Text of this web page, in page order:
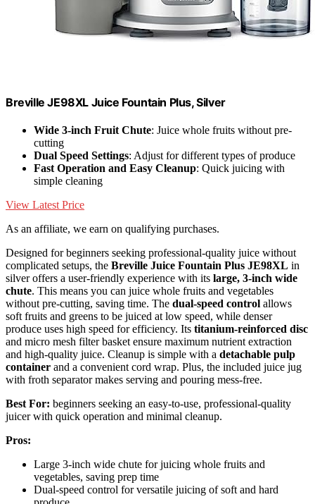
Breville JE98XL Juice Fountain Plus, Silver
Wide 3-inch Fruit Chute: Juice whole fruits without pre-
cutting
Dual Speed Settings: Adjust for different types of produce
Fast Operation and Easy Cleanup: Quick juicing with
simple cleaning
View Latest Price
As an affiliate, we earn on qualifying purchases.
Designed for beginners seeking professional-quality juice without
complicated setups, the Breville Juice Fountain Plus JE98XL in
silver offers a user-friendly experience with its large, 3-inch wide
chute. This means you can juice whole fruits and vegetables
without pre-cutting, saving time. The dual-speed control allows
soft fruits and greens to be juiced at low speed, while denser
produce uses high speed for efficiency. Its titanium-reinforced disc
and micro mesh filter basket ensure maximum nutrient extraction
and high-quality juice. Cleanup is simple with a detachable pulp
container and a convenient cord wrap. Plus, the included juice jug
with froth separator makes serving and pouring mess-free.
Best For: beginners seeking an easy-to-use, professional-quality
juicer with quick operation and minimal cleanup.
Pros:
Large 3-inch wide chute for juicing whole fruits and
vegetables, saving prep time
Dual-speed control for versatile juicing of soft and hard